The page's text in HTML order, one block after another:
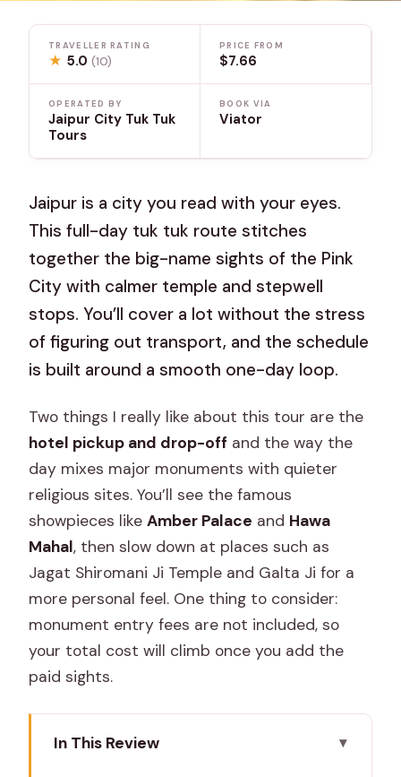
TRAVELLER RATING
★ 5.0(10)
PRICE FROM
$7.66
OPERATED BY
Jaipur City Tuk Tuk
Tours
BOOK VIA
Viator
Jaipur is a city you read with your eyes.
This full-day tuk tuk route stitches
together the big-name sights of the Pink
City with calmer temple and stepwell
stops. You’ll cover a lot without the stress
of figuring out transport, and the schedule
is built around a smooth one-day loop.
Two things I really like about this tour are the
hotel pickup and drop-off and the way the
day mixes major monuments with quieter
religious sites. You’ll see the famous
showpieces likeAmber Palace and Hawa
Mahal, then slow down at places such as
Jagat Shiromani Ji Temple and Galta Ji for a
more personal feel. One thing to consider:
monument entry fees are not included, so
your total cost will climb once you add the
paid sights.
In This Review